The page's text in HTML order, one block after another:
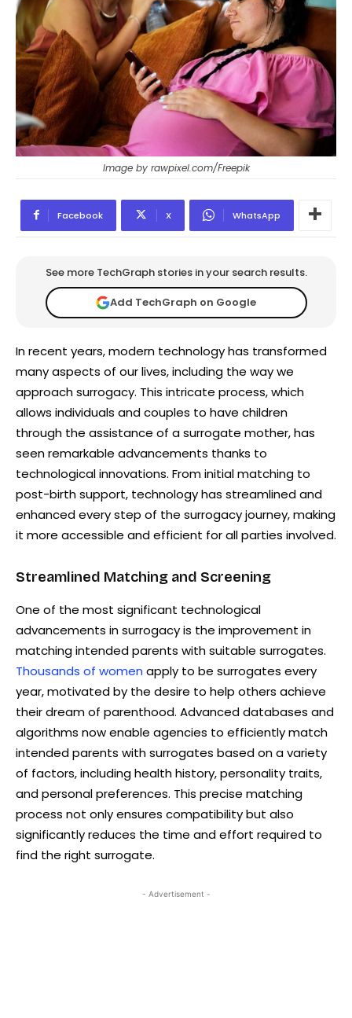
Image by rawpixel.com/Freepik
Facebook X WhatsApp
See more TechGraph stories in your search results.
Add TechGraph on Google
In recent years, modern technology has transformed
many aspects of our lives, including the way we
approach surrogacy. This intricate process, which
allows individuals and couples to have children
through the assistance of a surrogate mother, has
seen remarkable advancements thanks to
technological innovations. From initial matching to
post-birth support, technology has streamlined and
enhanced every step of the surrogacy journey, making
it more accessible and efficient for all parties involved.
Streamlined Matching and Screening
One of the most significant technological
advancements in surrogacy is the improvement in
matching intended parents with suitable surrogates.
Thousands of women apply to be surrogates every
year, motivated by the desire to help others achieve
their dream of parenthood. Advanced databases and
algorithms now enable agencies to efficiently match
intended parents with surrogates based on a variety
of factors, including health history, personality traits,
and personal preferences. This precise matching
process not only ensures compatibility but also
significantly reduces the time and effort required to
find the right surrogate.
- Advertisement -